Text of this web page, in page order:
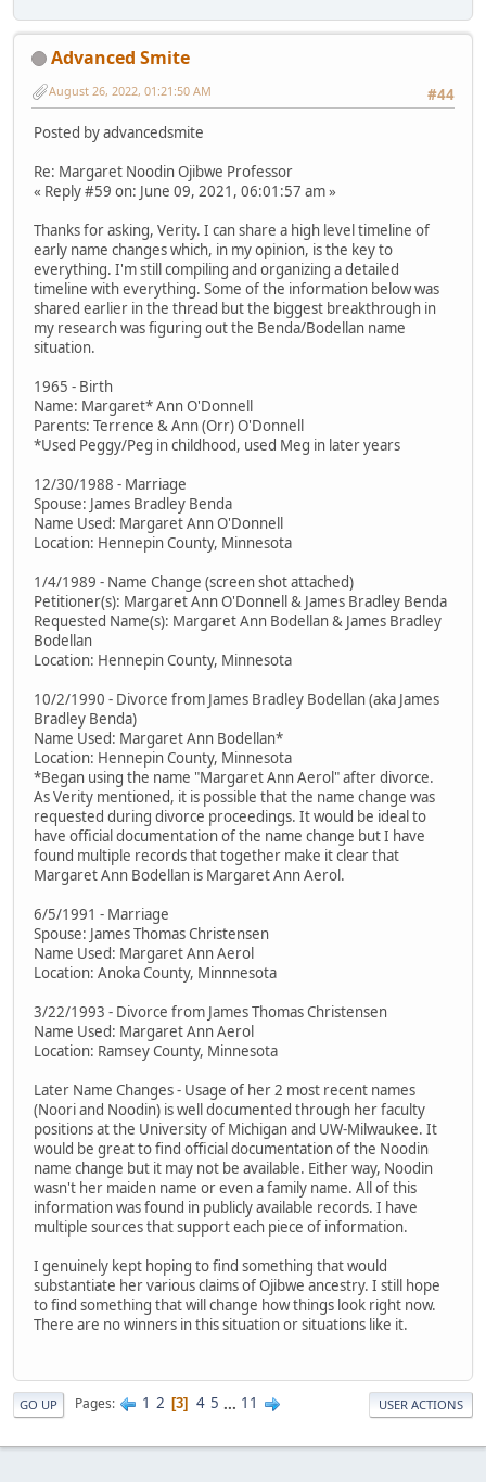
Advanced Smite
#44
August 26, 2022, 01:21:50 AM
Posted by advancedsmite
Re: Margaret Noodin Ojibwe Professor
« Reply #59 on: June 09, 2021, 06:01:57 am »
Thanks for asking, Verity. I can share a high level timeline of
early name changes which, in my opinion, is the key to
everything. I'm still compiling and organizing a detailed
timeline with everything. Some of the information below was
shared earlier in the thread but the biggest breakthrough in
my research was figuring out the Benda/Bodellan name
situation.
1965 - Birth
Name: Margaret* Ann O'Donnell
Parents: Terrence & Ann (Orr) O'Donnell
*Used Peggy/Peg in childhood, used Meg in later years
12/30/1988 - Marriage
Spouse: James Bradley Benda
Name Used: Margaret Ann O'Donnell
Location: Hennepin County, Minnesota
1/4/1989 - Name Change (screen shot attached)
Petitioner(s): Margaret Ann O'Donnell & James Bradley Benda
Requested Name(s): Margaret Ann Bodellan & James Bradley
Bodellan
Location: Hennepin County, Minnesota
10/2/1990 - Divorce from James Bradley Bodellan (aka James
Bradley Benda)
Name Used: Margaret Ann Bodellan*
Location: Hennepin County, Minnesota
*Began using the name "Margaret Ann Aerol" after divorce.
As Verity mentioned, it is possible that the name change was
requested during divorce proceedings. It would be ideal to
have official documentation of the name change but I have
found multiple records that together make it clear that
Margaret Ann Bodellan is Margaret Ann Aerol.
6/5/1991 - Marriage
Spouse: James Thomas Christensen
Name Used: Margaret Ann Aerol
Location: Anoka County, Minnnesota
3/22/1993 - Divorce from James Thomas Christensen
Name Used: Margaret Ann Aerol
Location: Ramsey County, Minnesota
Later Name Changes - Usage of her 2 most recent names
(Noori and Noodin) is well documented through her faculty
positions at the University of Michigan and UW-Milwaukee. It
would be great to find official documentation of the Noodin
name change but it may not be available. Either way, Noodin
wasn't her maiden name or even a family name. All of this
information was found in publicly available records. I have
multiple sources that support each piece of information.
I genuinely kept hoping to find something that would
substantiate her various claims of Ojibwe ancestry. I still hope
to find something that will change how things look right now.
There are no winners in this situation or situations like it.
GO UP Pages 1 2 3 4 5 ... 11 USER ACTIONS